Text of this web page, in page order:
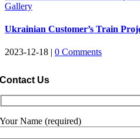
Gallery
Ukrainian Customer’s Train
2023-12-18 | 0 Comments
Contact Us
Your Name (required)